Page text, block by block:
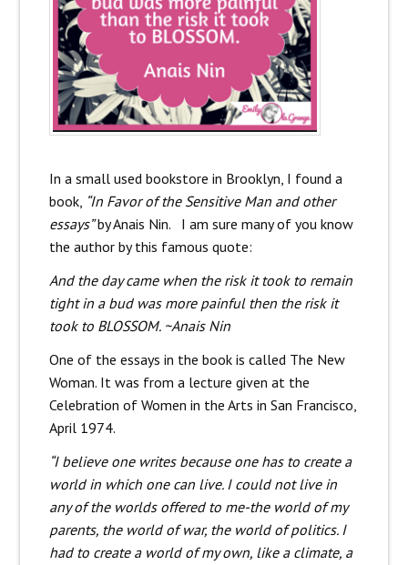
In a small used bookstore in Brooklyn, I found a
book, “In Favor of the Sensitive Man and other
essays”by Anais Nin. I am sure many of you know
the author by this famous quote:
And the day came when the risk it took to remain
tight in a bud was more painful then the risk it
took to BLOSSOM. ~Anais Nin
One of the essays in the book is called The New
Woman. It was from a lecture given at the
Celebration of Women in the Arts in San Francisco,
April 1974.
“I believe one writes because one has to create a
world in which one can live. I could not live in
any of the worlds offered to me-the world of my
parents, the world of war, the world of politics. I
had to create a world of my own, like a climate, a